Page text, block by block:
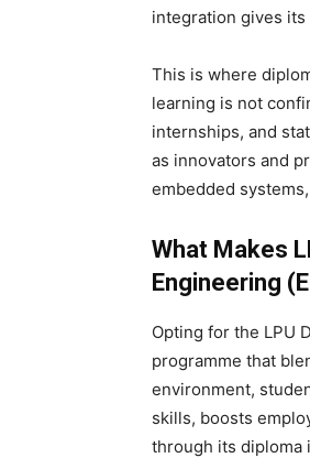
integration gives
This is where
learning is not
internships, and
as innovators and
embedded
What Makes
Engineering
Opting for the LPU
programme that
environment,
skills, boosts
through its diploma